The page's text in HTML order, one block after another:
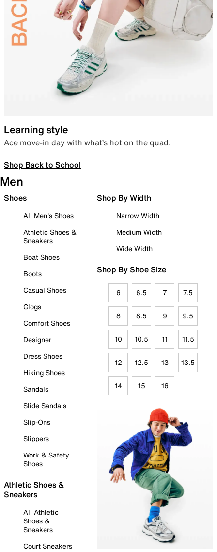
Learning style
Ace move-in day with what’s hot on the quad.
Shop Back to School
Men
Shoes
All Men's Shoes
Athletic Shoes &
Sneakers
Boat Shoes
Boots
Casual Shoes
Clogs
Comfort Shoes
Designer
Dress Shoes
Hiking Shoes
Sandals
Slide Sandals
Slip-Ons
Slippers
Work & Safety
Shoes
Athletic Shoes &
Sneakers
All Athletic
Shoes &
Sneakers
Court Sneakers
Shop By Width
Narrow Width
Medium Width
Wide Width
Shop By Shoe Size
6 6.5 7 7.5
8 8.5 9 9.5
10 10.5 11 11.5
12 12.5 13 13.5
14 15 16